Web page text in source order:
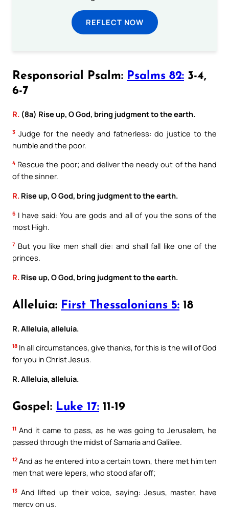
REFLECT NOW
Responsorial Psalm: Psalms 82: 3-4,
6-7
R. (8a) Rise up, O God, bring judgment to the earth.
3 Judge for the needy and fatherless: do justice to the
humble and the poor.
4 Rescue the poor; and deliver the needy out of the hand
of the sinner.
R. Rise up, O God, bring judgment to the earth.
6 I have said: You are gods and all of you the sons of the
most High.
7 But you like men shall die: and shall fall like one of the
princes.
R. Rise up, O God, bring judgment to the earth.
Alleluia: First Thessalonians 5: 18
R. Alleluia, alleluia.
18 In all circumstances, give thanks, for this is the will of God
for you in Christ Jesus.
R. Alleluia, alleluia.
Gospel: Luke 17: 11-19
11 And it came to pass, as he was going to Jerusalem, he
passed through the midst of Samaria and Galilee.
12 And as he entered into a certain town, there met him ten
men that were lepers, who stood afar off;
13 And lifted up their voice, saying: Jesus, master, have
mercy on us.